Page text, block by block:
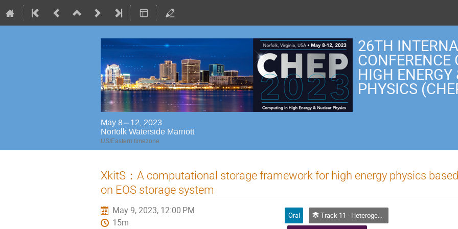
26TH
HIGH
PHYSICS
May 8 – 12, 2023
Norfolk Waterside Marriott
US/Eastern timezone
XkitS：A computational storage framework for high energy physics based
on EOS storage system
May 9, 2023, 12:00 PM
15m
Oral
Track 11 - Heterogeneous Computing and Accelerators